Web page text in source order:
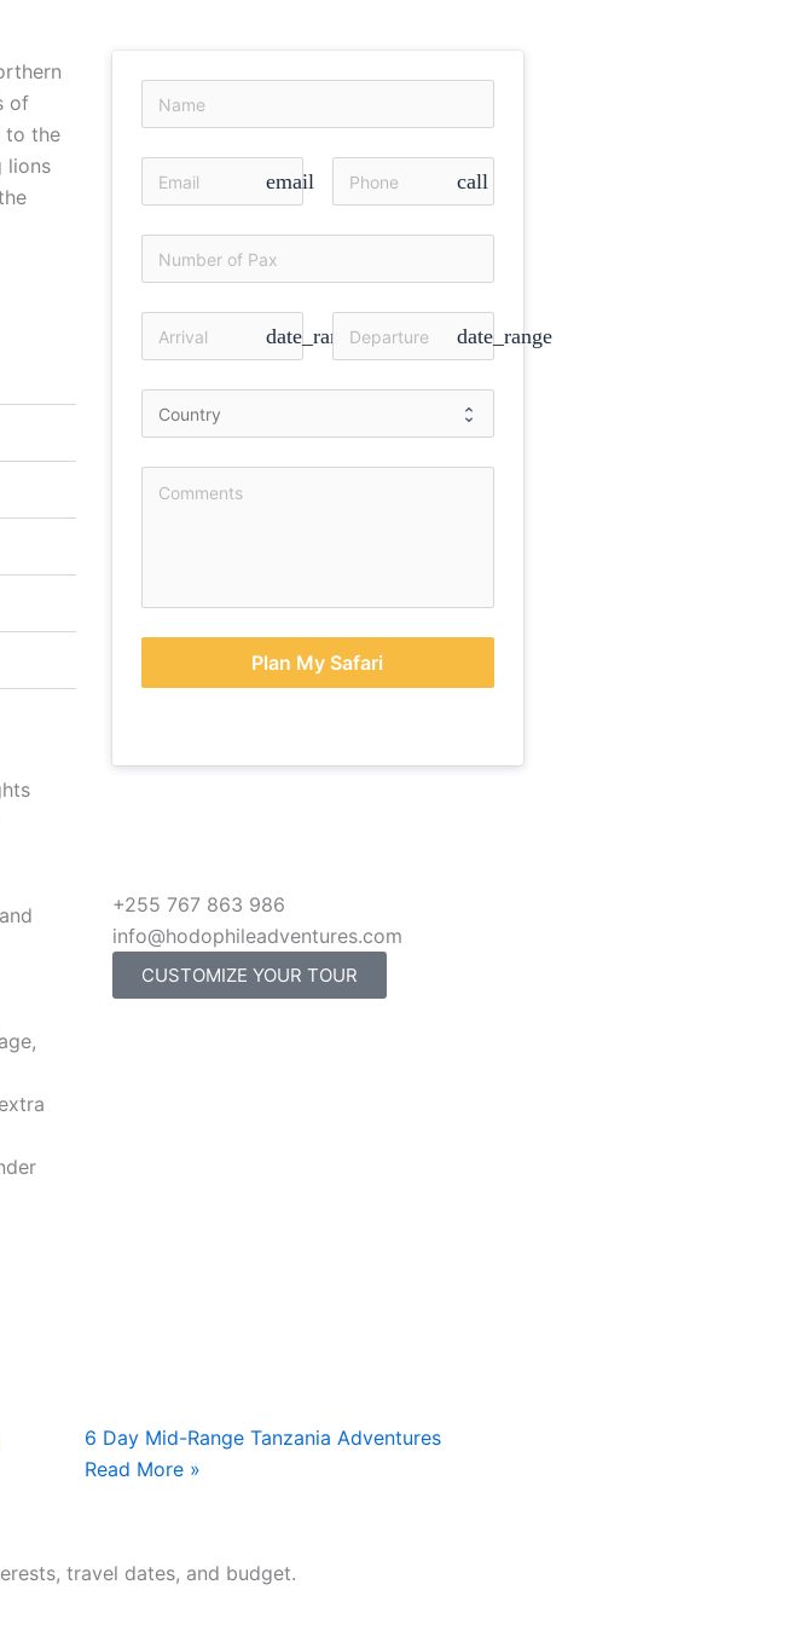
of
to the
lions
email call
date_range date_range
Plan My Safari
+255 767 863 986
info@hodophileadventures.com
CUSTOMIZE YOUR TOUR
6 Day Mid-Range Tanzania Adventures
Read More »
travel dates, and budget.